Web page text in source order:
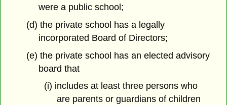
were a public school;
(d) the private school has a legally
incorporated Board of Directors;
(e) the private school has an elected advisory
board that
(i) includes at least three persons who
are parents or guardians of children